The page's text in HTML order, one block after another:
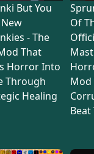
But You
- The
That
Horror Into
Through
Healing
Of
Mod
Beat